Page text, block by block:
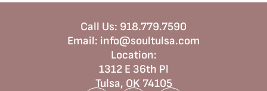
Call Us: 918.779.7590
Email: info@soultulsa.com
Location:
1312 E 36th Pl
Tulsa, OK 74105